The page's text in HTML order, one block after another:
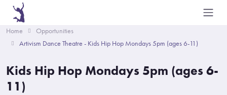
Home
Opportunities
Artivism Dance Theatre - Kids Hip Hop Mondays 5pm (ages 6-11)
Kids Hip Hop Mondays 5pm (ages 6-
11)